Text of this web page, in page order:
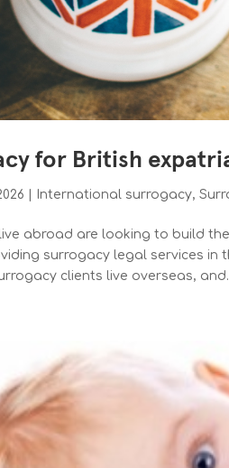
for British
International surrogacy,
abroad are looking to build
surrogacy legal services
clients live overseas,